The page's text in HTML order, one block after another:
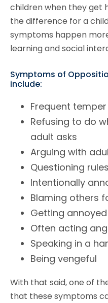
children when they get
the difference for a
symptoms happen
learning and social
Symptoms of
include:
Frequent
Refusing to do
adult asks
Arguing with
Questioning
Intentionally
Blaming others
Getting
Often acting
Speaking in a
Being vengeful
With that said, one of
that these symptoms